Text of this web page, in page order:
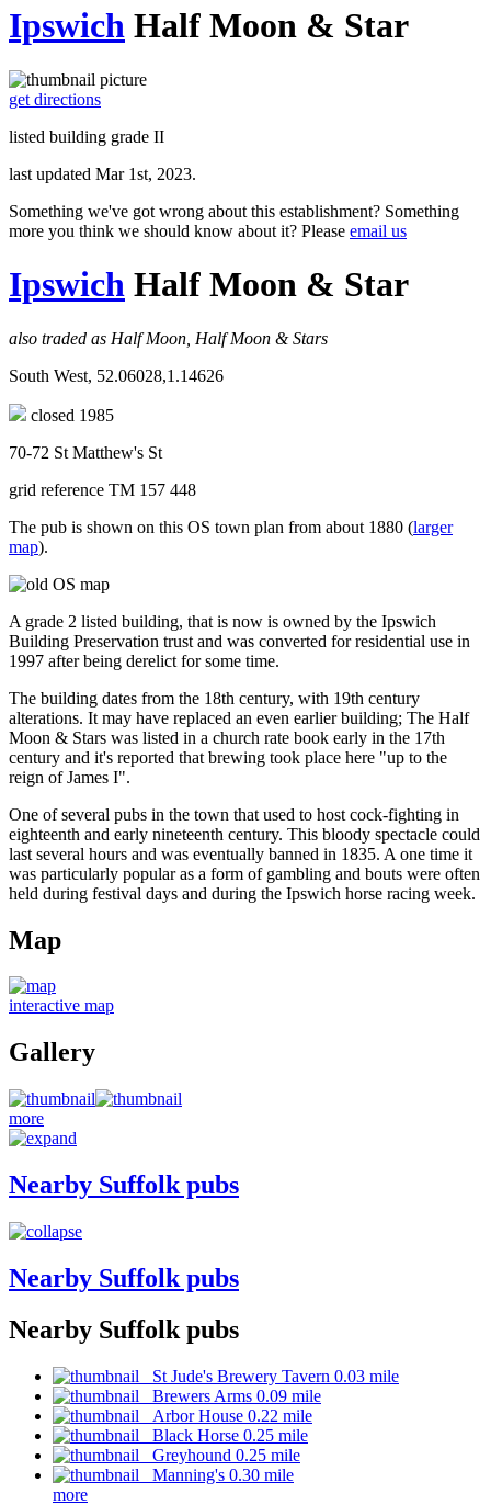
Ipswich Half Moon & Star
get directions
listed building grade II
last updated Mar 1st, 2023.
Something we've got wrong about this establishment? Something
more you think we should know about it? Please email us
Ipswich Half Moon & Star
also traded as Half Moon, Half Moon & Stars
South West, 52.06028,1.14626
closed 1985
70-72 St Matthew's St
grid reference TM 157 448
The pub is shown on this OS town plan from about 1880 (larger
map).
A grade 2 listed building, that is now is owned by the Ipswich
Building Preservation trust and was converted for residential use in
1997 after being derelict for some time.
The building dates from the 18th century, with 19th century
alterations. It may have replaced an even earlier building; The Half
Moon & Stars was listed in a church rate book early in the 17th
century and it's reported that brewing took place here "up to the
reign of James I".
One of several pubs in the town that used to host cock-fighting in
eighteenth and early nineteenth century. This bloody spectacle could
last several hours and was eventually banned in 1835. A one time it
was particularly popular as a form of gambling and bouts were often
held during festival days and during the Ipswich horse racing week.
Map
interactive map
Gallery
more
Nearby Suffolk pubs
Nearby Suffolk pubs
Nearby Suffolk pubs
St Jude's Brewery Tavern 0.03 mile
Brewers Arms 0.09 mile
Arbor House 0.22 mile
Black Horse 0.25 mile
Greyhound 0.25 mile
Manning's 0.30 mile
more